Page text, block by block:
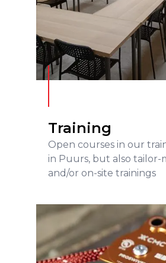
Training
READ MORE
Training
Open courses in our
in Puurs, but also tailor-
and/or on-site trainings